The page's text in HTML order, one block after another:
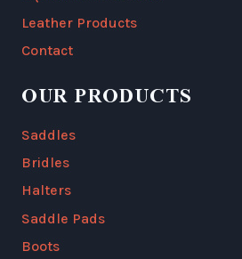
Leather Products
Contact
OUR PRODUCTS
Saddles
Bridles
Halters
Saddle Pads
Boots